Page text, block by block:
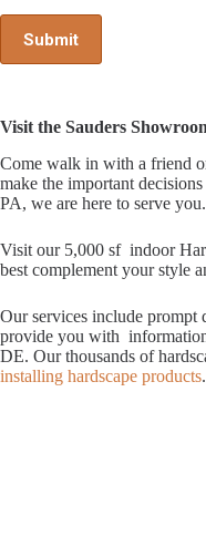
Visit the Sauders
Come walk in with a friend
make the important
PA, we are here to serve
Visit our 5,000 sf indoor
best complement your style
Our services include prompt
provide you with information
DE. Our thousands of
installing hardscape products.